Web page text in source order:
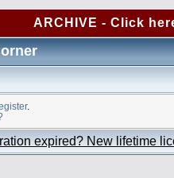
ARCHIVE - Click
.
expired? New lifetime